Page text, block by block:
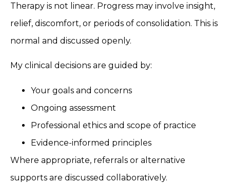
Therapy is not linear. Progress may involve insight,
relief, discomfort, or periods of consolidation. This is
normal and discussed openly.
My clinical decisions are guided by:
Your goals and concerns
Ongoing assessment
Professional ethics and scope of practice
Evidence-informed principles
Where appropriate, referrals or alternative
supports are discussed collaboratively.